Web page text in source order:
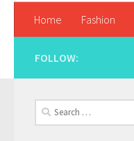
Home Fashion
FOLLOW:
Search
for: